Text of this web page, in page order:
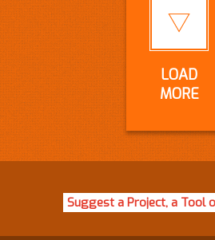
LOAD
MORE
Suggest a Project, a Tool